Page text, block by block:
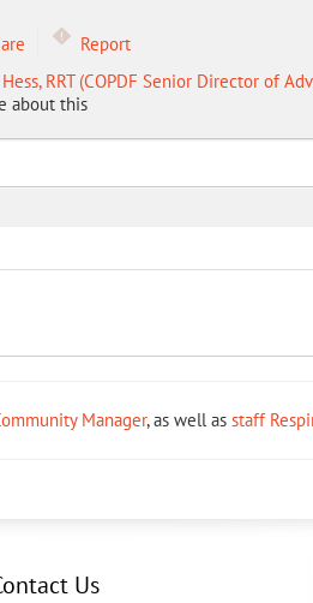
Report
RRT (COPDF Senior Director of
about this
Manager, as well as staff
Us